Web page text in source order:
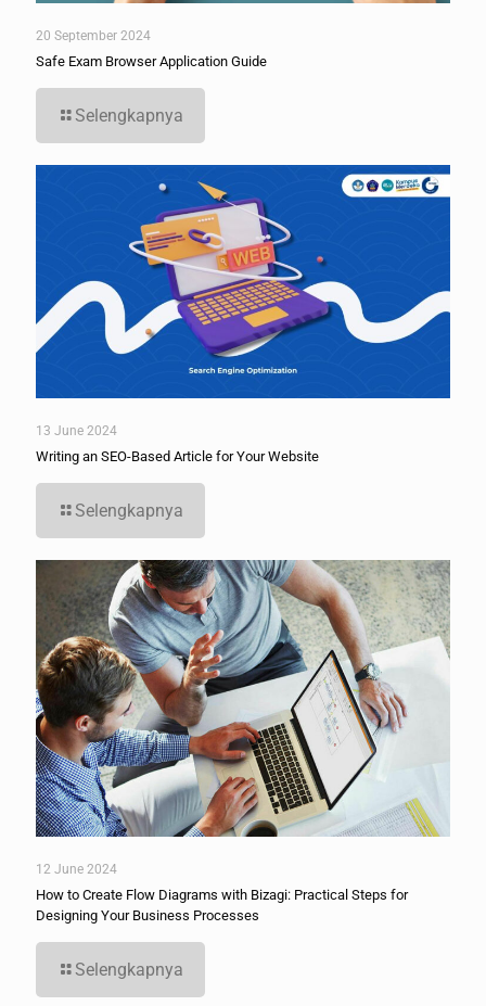
20 September 2024
Safe Exam Browser Application Guide
Selengkapnya
13 June 2024
Writing an SEO-Based Article for Your Website
Selengkapnya
12 June 2024
How to Create Flow Diagrams with Bizagi: Practical Steps for
Designing Your Business Processes
Selengkapnya